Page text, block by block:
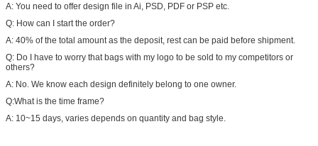
A: You need to offer design file in Ai, PSD, PDF or PSP etc.
Q: How can I start the order?
A: 40% of the total amount as the deposit, rest can be paid before shipment.
Q: Do I have to worry that bags with my logo to be sold to my competitors or
others?
A: No. We know each design definitely belong to one owner.
Q:What is the time frame?
A: 10~15 days, varies depends on quantity and bag style.